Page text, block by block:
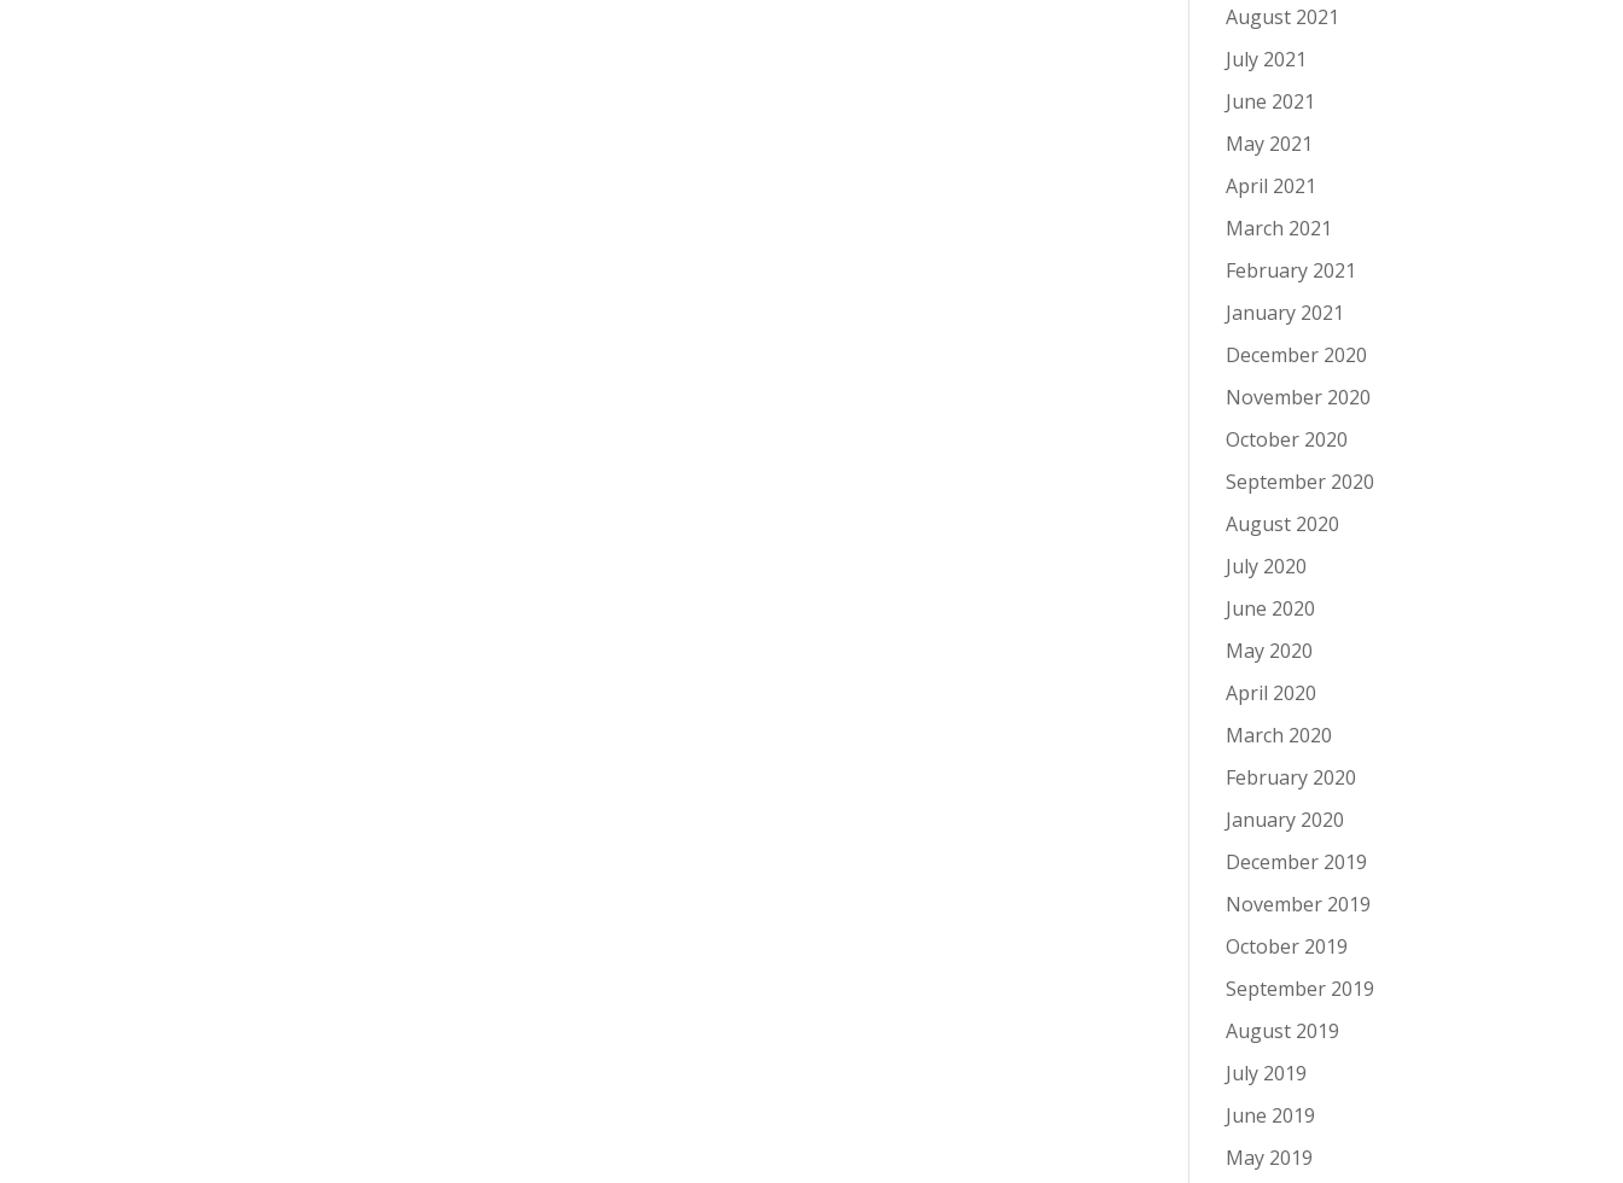
August 2021
July 2021
June 2021
May 2021
April 2021
March 2021
February 2021
January 2021
December 2020
November 2020
October 2020
September 2020
August 2020
July 2020
June 2020
May 2020
April 2020
March 2020
February 2020
January 2020
December 2019
November 2019
October 2019
September 2019
August 2019
July 2019
June 2019
May 2019